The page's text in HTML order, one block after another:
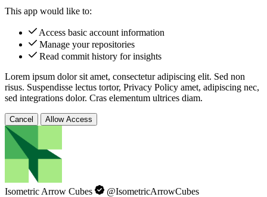
This app would like to:
Access basic account information
Manage your repositories
Read commit history for insights
Lorem ipsum dolor sit amet, consectetur adipiscing elit. Sed non
risus. Suspendisse lectus tortor, Privacy Policy amet, adipiscing nec,
sed integrations dolor. Cras elementum ultrices diam.
Cancel Allow Access
Isometric Arrow Cubes @IsometricArrowCubes